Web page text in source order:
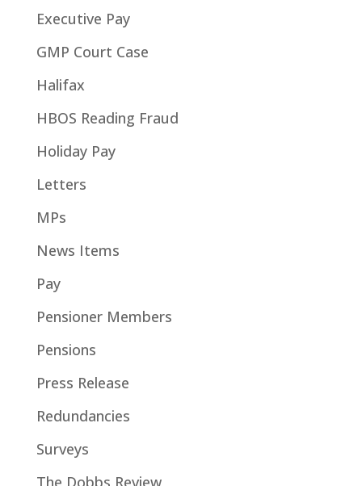
Executive Pay
GMP Court Case
Halifax
HBOS Reading Fraud
Holiday Pay
Letters
MPs
News Items
Pay
Pensioner Members
Pensions
Press Release
Redundancies
Surveys